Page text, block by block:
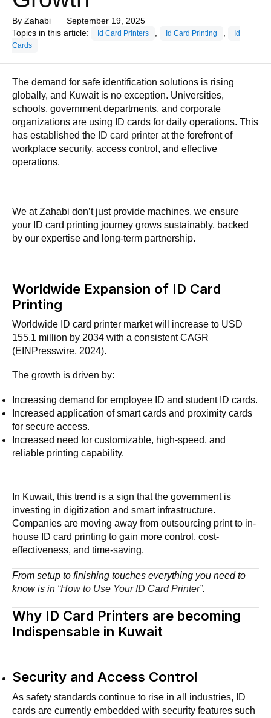
By Zahabi
September 19, 2025
Topics in this article:
Id Card Printers , Id Card Printing ,
Id
Cards
The demand for safe identification solutions is rising
globally, and Kuwait is no exception. Universities,
schools, government departments, and corporate
organizations are using ID cards for daily operations. This
has established the ID card printer at the forefront of
workplace security, access control, and effective
operations.
We at Zahabi don’t just provide machines, we ensure
your ID card printing journey grows sustainably, backed
by our expertise and long-term partnership.
Worldwide Expansion of ID Card
Printing
Worldwide ID card printer market will increase to USD
155.1 million by 2034 with a consistent CAGR
(EINPresswire, 2024).
The growth is driven by:
Increasing demand for employee ID and student ID cards.
Increased application of smart cards and proximity cards
for secure access.
Increased need for customizable, high-speed, and
reliable printing capability.
In Kuwait, this trend is a sign that the government is
investing in digitization and smart infrastructure.
Companies are moving away from outsourcing print to in-
house ID card printing to gain more control, cost-
effectiveness, and time-saving.
From setup to finishing touches everything you need to
know is in “How to Use Your ID Card Printer”.
Why ID Card Printers are becoming
Indispensable in Kuwait
Security and Access Control
As safety standards continue to rise in all industries, ID
cards are currently embedded with security features such